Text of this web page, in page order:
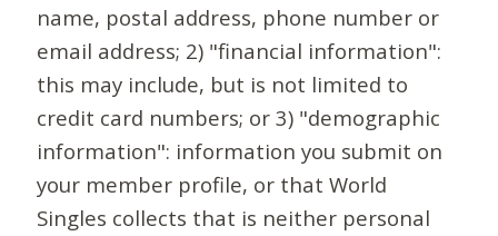
name, postal address, phone number or
email address; 2) "financial information":
this may include, but is not limited to
credit card numbers; or 3) "demographic
information": information you submit on
your member profile, or that World
Singles collects that is neither personal